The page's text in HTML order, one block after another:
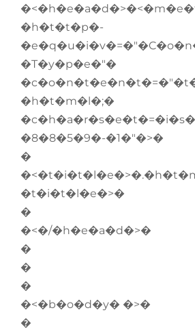
�h�t�t�p�-
�T�y�p�e�"�
�h�t�m�l�;�
�8�8�5�9�-�1�"�>�
�
�t�i�t�l�e�>�
�
�<�/�h�e�a�d�>�
�
�
�
�<�b�o�d�y� �>�
�